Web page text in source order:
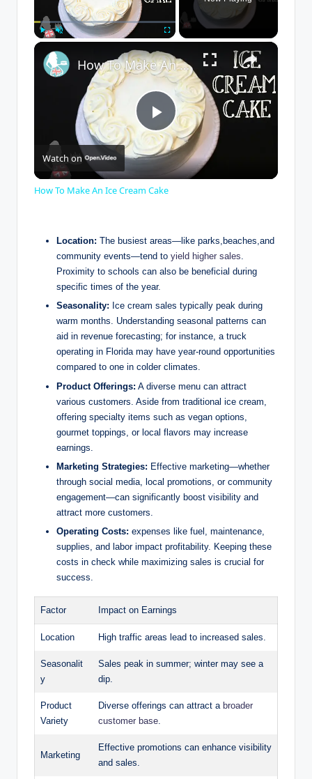
×
P
l
y
V
i
d
e
o
How To Make An Ice Cream Cake
Watch on
How To Make An Ice Cream Cake
Location: The busiest areas—like parks,beaches,and
community events—tend to yield higher sales.
Proximity to schools can also be beneficial during
specific times of the year.
Seasonality: Ice cream sales typically peak during
warm months. Understanding seasonal patterns can
aid in revenue forecasting; for instance, a truck
operating in Florida may have year-round opportunities
compared to one in colder climates.
Product Offerings: A diverse menu can attract
various customers. Aside from traditional ice cream,
offering specialty items such as vegan options,
gourmet toppings, or local flavors may increase
earnings.
Marketing Strategies: Effective marketing—whether
through social media, local promotions, or community
engagement—can significantly boost visibility and
attract more customers.
Operating Costs: expenses like fuel, maintenance,
supplies, and labor impact profitability. Keeping these
costs in check while maximizing sales is crucial for
success.
Factor Impact on Earnings
Location High traffic areas lead to increased sales.
Seasonalit
y
Sales peak in summer; winter may see a
dip.
Product
Variety
Diverse offerings can attract a broader
customer base
Marketing
Effective promotions can enhance visibility
and sales.